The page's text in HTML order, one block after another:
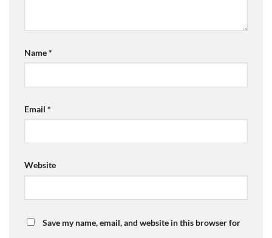
Name*
Email *
Website
Save my name, email, and website in this browser for